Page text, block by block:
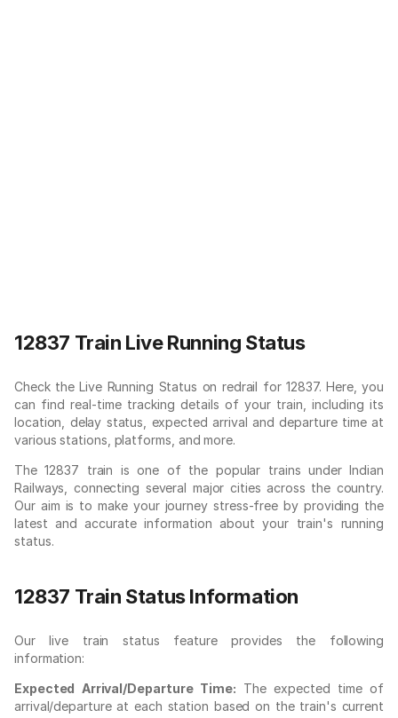
12837 Train Live Running Status
Check the Live Running Status on redrail for 12837. Here, you
can find real-time tracking details of your train, including its
location, delay status, expected arrival and departure time at
various stations, platforms, and more.
The 12837 train is one of the popular trains under Indian
Railways, connecting several major cities across the country.
Our aim is to make your journey stress-free by providing the
latest and accurate information about your train's running
status.
12837 Train Status Information
Our live train status feature provides the following
information:
Expected Arrival/Departure Time: The expected time of
arrival/departure at each station based on the train's current